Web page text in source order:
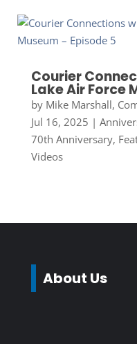
Courier
Lake Air Force
by Mike Marshall,
Jul 16, 2025 |
70th Anniversary,
Videos
About Us